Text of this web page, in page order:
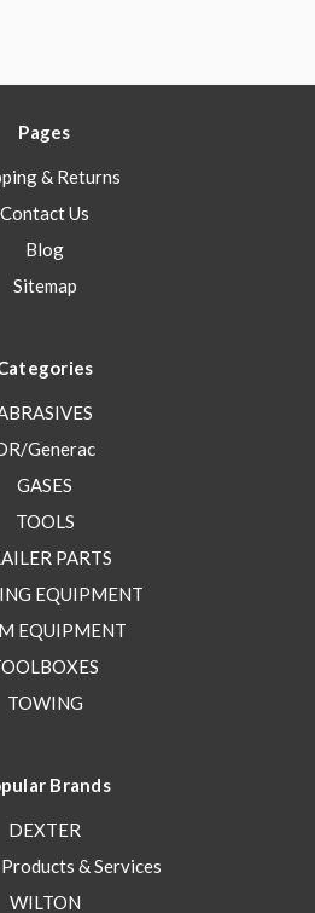
Pages
& Returns
Contact Us
Blog
Sitemap
Generac
GASES
TOOLS
PARTS
EQUIPMENT
EQUIPMENT
TOWING
Brands
DEXTER
& Services
WILTON